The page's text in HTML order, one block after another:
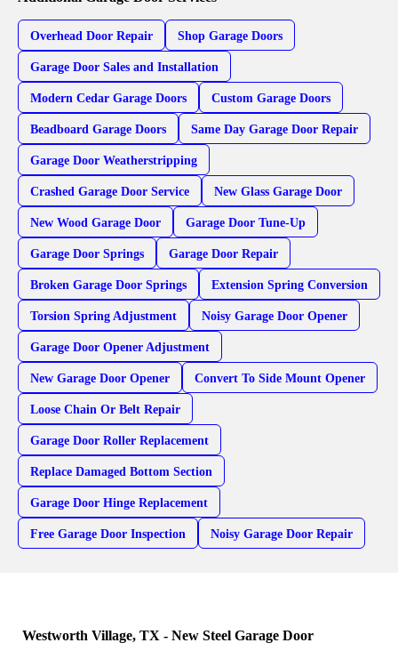
Overhead Door Repair Shop Garage Doors
Garage Door Sales and Installation
Modern Cedar Garage Doors Custom Garage Doors
Beadboard Garage Doors Same Day Garage Door Repair
Garage Door Weatherstripping
Crashed Garage Door Service New Glass Garage Door
New Wood Garage Door Garage Door Tune-Up
Garage Door Springs Garage Door Repair
Broken Garage Door Springs Extension Spring Conversion
Torsion Spring Adjustment Noisy Garage Door Opener
Garage Door Opener Adjustment
New Garage Door Opener Convert To Side Mount Opener
Loose Chain Or Belt Repair
Garage Door Roller Replacement
Replace Damaged Bottom Section
Garage Door Hinge Replacement
Free Garage Door Inspection Noisy Garage Door Repair
Westworth Village, TX - New Steel Garage Door